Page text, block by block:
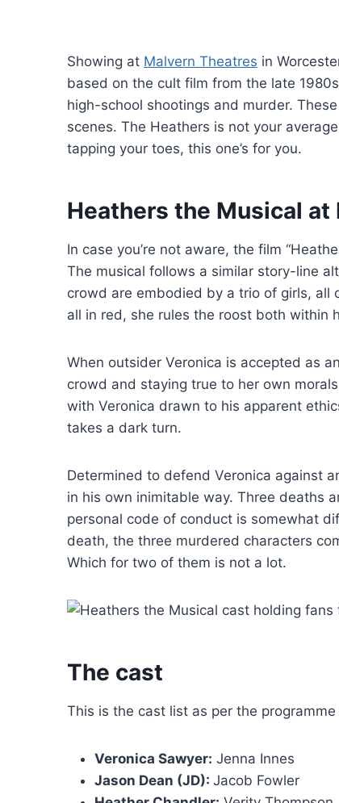
Showing at Malvern Theatres in
based on the cult film from the late
high-school shootings and murder.
scenes. The Heathers is not your
tapping your toes, this one’s for you.
Heathers the Musical
In case you’re not aware, the film
The musical follows a similar story-line
crowd are embodied by a trio of girls, all
all in red, she rules the roost both within
When outsider Veronica is accepted as
crowd and staying true to her own
with Veronica drawn to his apparent
takes a dark turn.
Determined to defend Veronica against
in his own inimitable way. Three deaths
personal code of conduct is somewhat
death, the three murdered characters
Which for two of them is not a lot.
The cast
This is the cast list as per the
Veronica Sawyer: Jenna Innes
Jason Dean (JD): Jacob Fowler